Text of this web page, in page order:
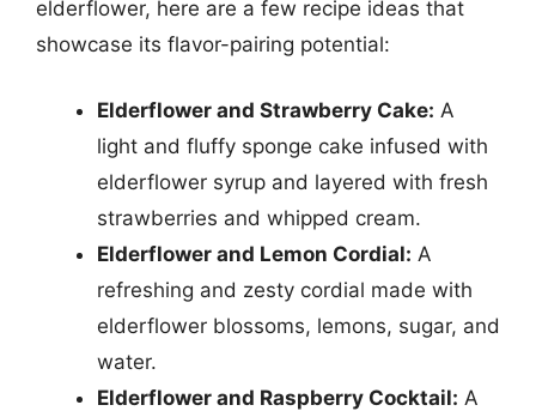
elderflower, here are a few recipe ideas that
showcase its flavor-pairing potential:
Elderflower and Strawberry Cake: A
light and fluffy sponge cake infused with
elderflower syrup and layered with fresh
strawberries and whipped cream.
Elderflower and Lemon Cordial: A
refreshing and zesty cordial made with
elderflower blossoms, lemons, sugar, and
water.
Elderflower and Raspberry Cocktail: A